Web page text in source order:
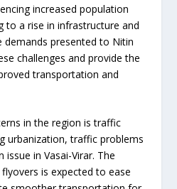
increased population
to a rise in infrastructure and
demands presented to Nitin
challenges and provide the
transportation and
in the region is traffic
urbanization, traffic problems
in Vasai-Virar. The
is expected to ease